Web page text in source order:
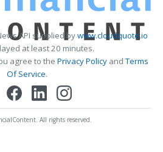
API supplied bywww.cloudquote.io
at least 20 minutes.
agree to the Privacy PolicyandTerms
Of Service.
All rights reserved.